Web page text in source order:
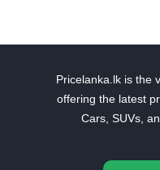
Pricelanka.lk is the
offering the latest
Cars, SUVs,